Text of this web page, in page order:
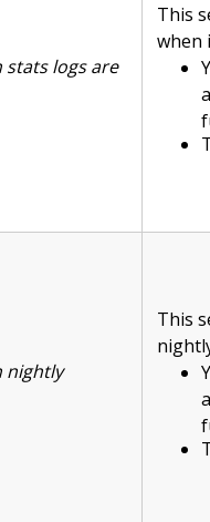
logs are
This
when
nightly
This